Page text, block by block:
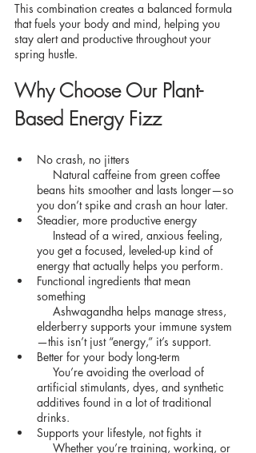
This combination creates a balanced formula
that fuels your body and mind, helping you
stay alert and productive throughout your
spring hustle.
Why Choose Our Plant-
Based Energy Fizz
No crash, no jitters
beans hits smoother and lasts longer—so
you don’t spike and crash an hour later.
Steadier, more productive energy
you get a focused, leveled-up kind of
energy that actually helps you perform.
Functional ingredients that mean
something
elderberry supports your immune system
—this isn’t just “energy,” it’s support.
Better for your body long-term
artificial stimulants, dyes, and synthetic
additives found in a lot of traditional
drinks.
Supports your lifestyle, not fights it